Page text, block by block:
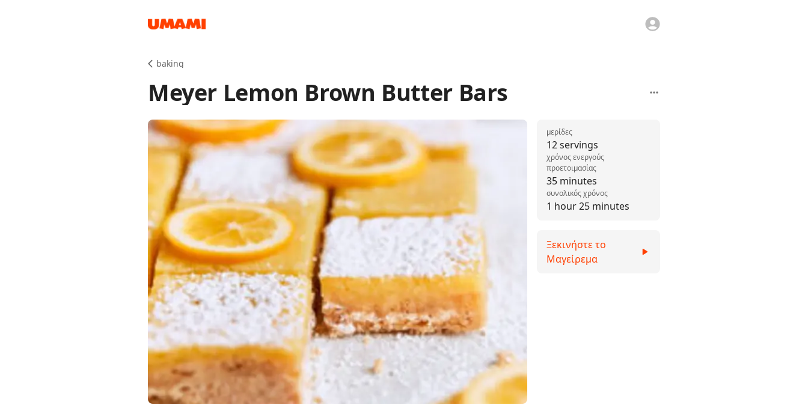
baking
Meyer Lemon Brown Butter Bars
12 servings
μερίδες
35 minutes
χρόνος ενεργούς
προετοιμασίας
1 hour 25 minutes
συνολικός χρόνος
Ξεκινήστε το
Μαγείρεμα